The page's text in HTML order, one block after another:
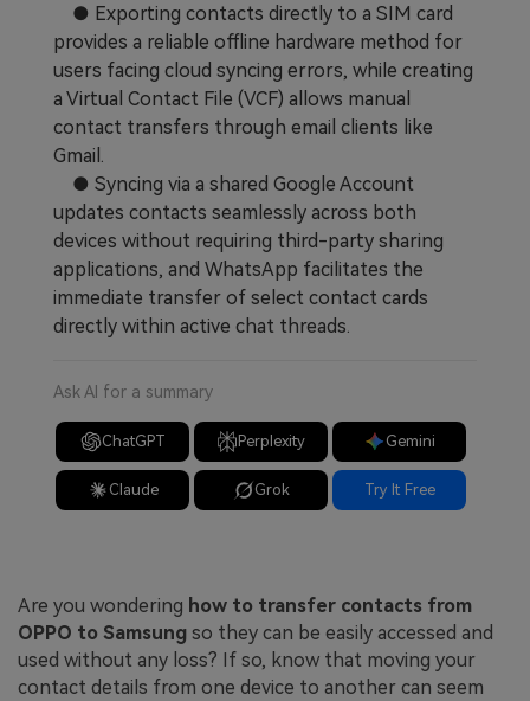
● Exporting contacts directly to a SIM card
provides a reliable offline hardware method for
users facing cloud syncing errors, while creating
a Virtual Contact File (VCF) allows manual
contact transfers through email clients like
Gmail.
● Syncing via a shared Google Account
updates contacts seamlessly across both
devices without requiring third-party sharing
applications, and WhatsApp facilitates the
immediate transfer of select contact cards
directly within active chat threads.
Ask AI for a summary
ChatGPT Perplexity Gemini
Claude Grok Try It Free
Are you wondering how to transfer contacts from
OPPO to Samsung so they can be easily accessed and
used without any loss? If so, know that moving your
contact details from one device to another can seem